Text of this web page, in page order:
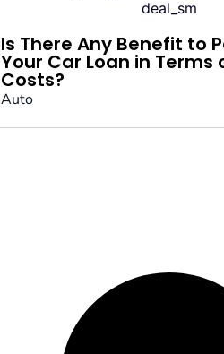
Is There Any Benefit to
Your Car Loan in Terms
Costs?
Auto